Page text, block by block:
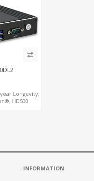
Longevity,
HD500
INFORMATION